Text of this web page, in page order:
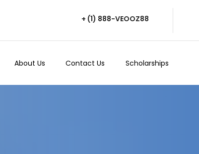
+ (1) 888-VEOOZ88
About Us Contact Us Scholarships